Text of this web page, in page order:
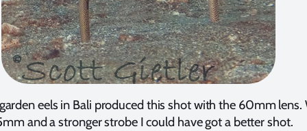
eels in Bali produced this shot with the 60mm lens.
and a stronger strobe I could have got a better shot.